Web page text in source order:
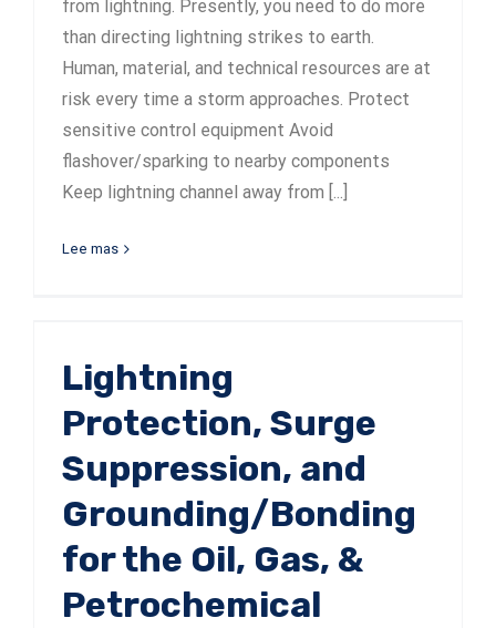
from lightning. Presently, you need to do more
than directing lightning strikes to earth.
Human, material, and technical resources are at
risk every time a storm approaches. Protect
sensitive control equipment Avoid
flashover/sparking to nearby components
Keep lightning channel away from [...]
Lee mas
Lightning
Protection, Surge
Suppression, and
Grounding/Bonding
for the Oil, Gas, &
Petrochemical